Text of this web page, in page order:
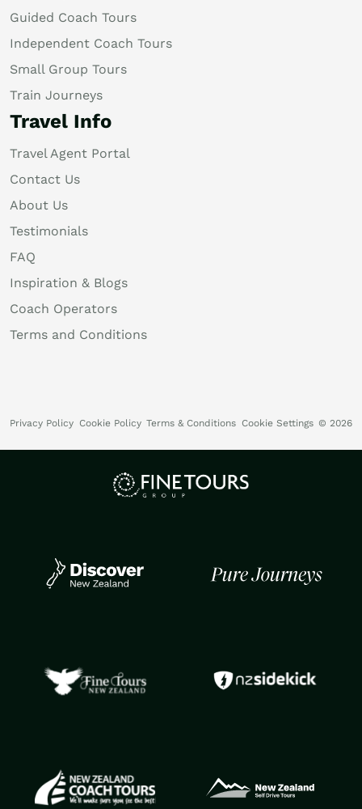
Guided Coach Tours
Independent Coach Tours
Small Group Tours
Train Journeys
Travel Info
Travel Agent Portal
Contact Us
About Us
Testimonials
FAQ
Inspiration & Blogs
Coach Operators
Terms and Conditions
Privacy Policy Cookie Policy Terms & Conditions Cookie Settings © 2026